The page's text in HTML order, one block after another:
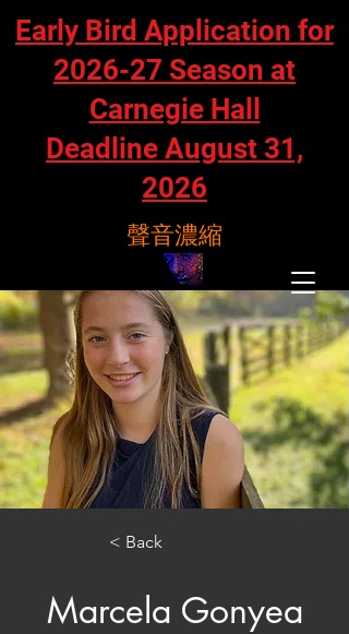
聲音濃縮
Early Bird Application for
2026-27 Season at
Carnegie Hall
Deadline August 31,
2026
< Back
Marcela Gonyea